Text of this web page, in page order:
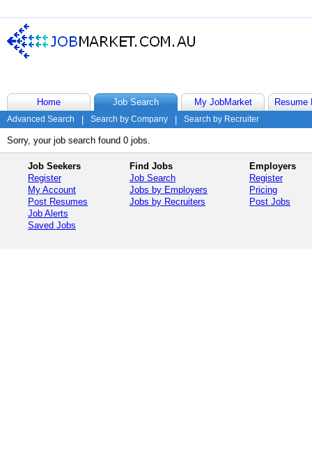
Home Job Search My JobMarket Resume
Advanced Search Search by Company Search by Recruiter
Sorry, your job search found 0 jobs.
Job Seekers
Register
My Account
Post Resumes
Job Alerts
Saved Jobs
Find Jobs
Job Search
Jobs by Employers
Jobs by Recruiters
Employers
Register
Pricing
Post Jobs